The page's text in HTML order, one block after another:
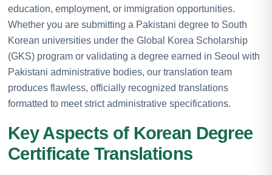
education, employment, or immigration opportunities.
Whether you are submitting a Pakistani degree to South
Korean universities under the Global Korea Scholarship
(GKS) program or validating a degree earned in Seoul with
Pakistani administrative bodies, our translation team
produces flawless, officially recognized translations
formatted to meet strict administrative specifications.
Key Aspects of Korean Degree
Certificate Translations